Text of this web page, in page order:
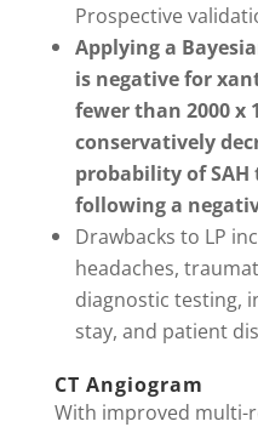
Prospective
Applying a
is negative for
fewer than 2000 x
conservatively
probability of SAH
following a
Drawbacks to LP
headaches,
diagnostic testing,
stay, and patient
CT Angiogram
With improved multi-